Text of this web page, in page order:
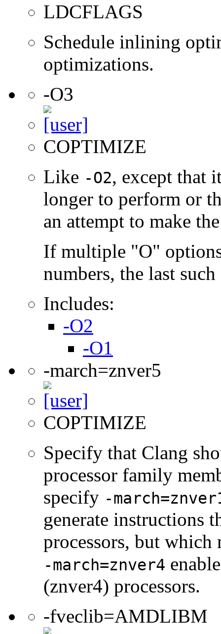
LDCFLAGS
Schedule inlining
optimizations.
-O3
COPTIMIZE
Like -O2, except that
longer to perform or
an attempt to make
If multiple "O"
numbers, the last
Includes:
-O2
-O1
-march=znver5
COPTIMIZE
Specify that Clang
processor family
specify -
generate instructions
processors, but
-march=znver4
(znver4) processors.
-fveclib=AMDLIBM